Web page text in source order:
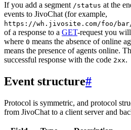
If you add a segment /status at the
events to JivoChat (for example,
https://wh.jivosite.com/foo/
of a response to a GET-request you
where 0 means the absence of online
means the presence of agents online.
successful response with the code 2xx.
Event structure#
Protocol is symmetric, and protocol
from JivoChat to a client server and